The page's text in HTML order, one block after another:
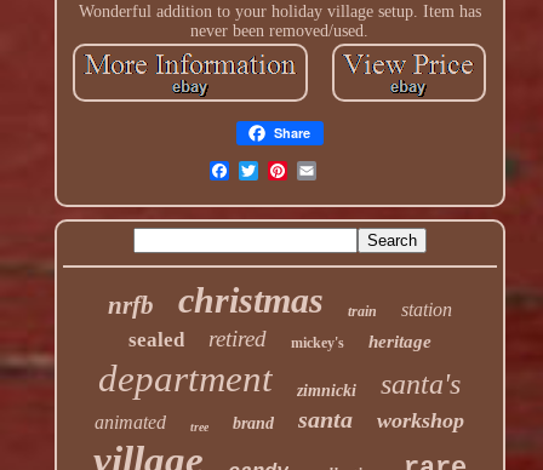
Wonderful addition to your holiday village setup. Item has
never been removed/used.
Share
nrfb christmas train station
sealed retired mickey's heritage
department zimnicki santa's
animated tree brand santa workshop
village